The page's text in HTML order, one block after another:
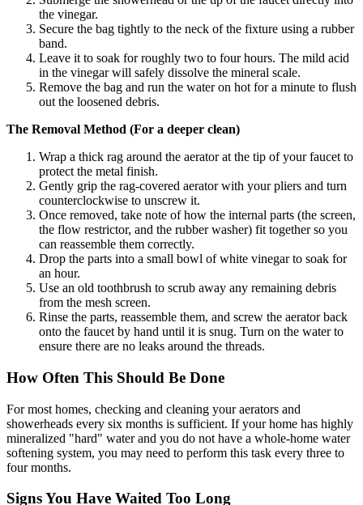
the vinegar.
Secure the bag tightly to the neck of the fixture using a rubber
band.
Leave it to soak for roughly two to four hours. The mild acid
in the vinegar will safely dissolve the mineral scale.
Remove the bag and run the water on hot for a minute to flush
out the loosened debris.
The Removal Method (For a deeper clean)
Wrap a thick rag around the aerator at the tip of your faucet to
protect the metal finish.
Gently grip the rag-covered aerator with your pliers and turn
counterclockwise to unscrew it.
Once removed, take note of how the internal parts (the screen,
the flow restrictor, and the rubber washer) fit together so you
can reassemble them correctly.
Drop the parts into a small bowl of white vinegar to soak for
an hour.
Use an old toothbrush to scrub away any remaining debris
from the mesh screen.
Rinse the parts, reassemble them, and screw the aerator back
onto the faucet by hand until it is snug. Turn on the water to
ensure there are no leaks around the threads.
How Often This Should Be Done
For most homes, checking and cleaning your aerators and
showerheads every six months is sufficient. If your home has highly
mineralized "hard" water and you do not have a whole-home water
softening system, you may need to perform this task every three to
four months.
Signs You Have Waited Too Long